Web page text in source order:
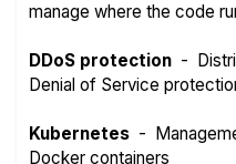
manage where the code
DDoS protection -
Denial of Service
Kubernetes -
Docker containers